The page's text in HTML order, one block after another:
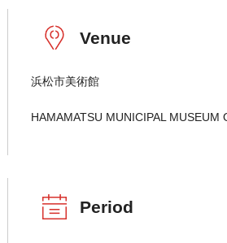
Venue
浜松市美術館
HAMAMATSU MUNICIPAL MUSEUM
Period